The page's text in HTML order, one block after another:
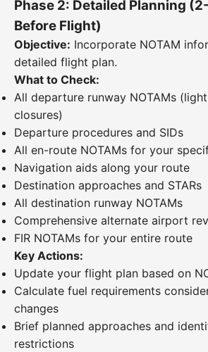
Phase 2: Detailed Planning
Before Flight)
Objective: Incorporate NOTAM
detailed flight plan.
What to Check:
All departure runway NOTAMs
closures)
Departure procedures and SIDs
All en-route NOTAMs for your
Navigation aids along your route
Destination approaches and STARs
All destination runway NOTAMs
Comprehensive alternate airport
FIR NOTAMs for your entire route
Key Actions:
Update your flight plan based on
Calculate fuel requirements
changes
Brief planned approaches and
restrictions